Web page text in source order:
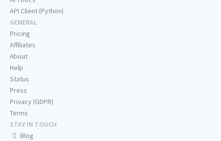
API Client (Python)
GENERAL
Pricing
Affiliates
About
Help
Status
Press
Privacy (GDPR)
Terms
STAY IN TOUCH
Blog